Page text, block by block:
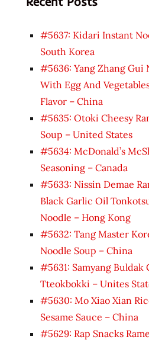
#5637: Kidari Instant
South Korea
#5636: Yang Zhang Gui
With Egg And
Flavor – China
#5635: Otoki Cheesy
Soup – United States
#5634: McDonald’s
Seasoning – Canada
#5633: Nissin Demae
Black Garlic Oil
Noodle – Hong Kong
#5632: Tang Master
Noodle Soup – China
#5631: Samyang Buldak
Tteokbokki – Unites
#5630: Mo Xiao Xian
Sesame Sauce – China
#5629: Rap Snacks